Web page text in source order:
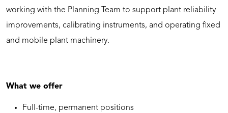
working with the Planning Team to support plant reliability
improvements, calibrating instruments, and operating fixed
and mobile plant machinery.
What we offer
Full-time, permanent positions